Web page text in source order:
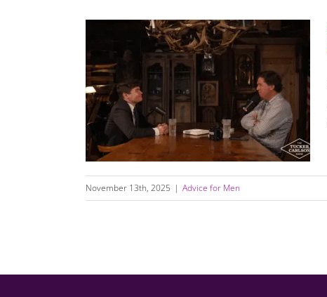
How Young Men Got Lost — and How We
Can Help Them Find Their Way Back to Love
November 13th, 2025 | Advice for Men